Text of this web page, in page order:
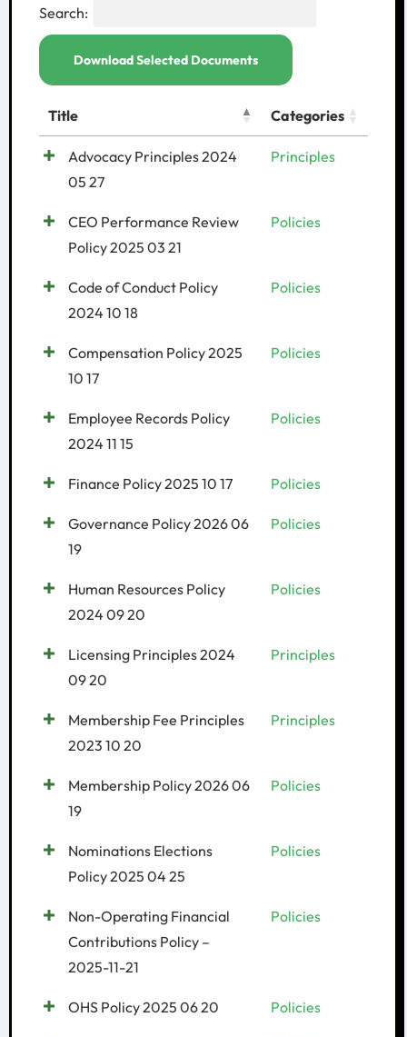
Search:
Download Selected Documents
Title Categories
Advocacy Principles 2024
05 27
Principles
CEO Performance Review
Policy 2025 03 21
Policies
Code of Conduct Policy
2024 10 18
Policies
Compensation Policy 2025
10 17
Policies
Employee Records Policy
2024 11 15
Policies
Finance Policy 2025 10 17 Policies
Governance Policy 2026 06
19
Policies
Human Resources Policy
2024 09 20
Policies
Licensing Principles 2024
09 20
Principles
Membership Fee Principles
2023 10 20
Principles
Membership Policy 2026 06
19
Policies
Nominations Elections
Policy 2025 04 25
Policies
Non-Operating Financial
Contributions Policy –
2025-11-21
Policies
OHS Policy 2025 06 20 Policies